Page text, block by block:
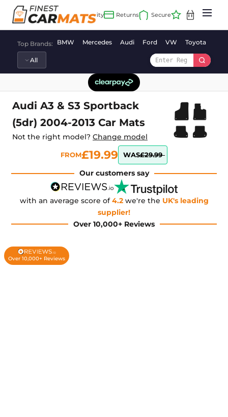
content
Top Brands: BMW Mercedes Audi Ford VW Toyota
Audi A3 & S3 Sportback
(5dr) 2004-2013 Car Mats
Not the right model? Change model
FROM£19.99 WAS£29.99
Our customers say
with an average score of4.2 we're the UK's leading
supplier!
Over 10,000+ Reviews
Over 10,000+ Reviews